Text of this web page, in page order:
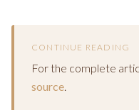
CONTINUE READING
For the complete
source.